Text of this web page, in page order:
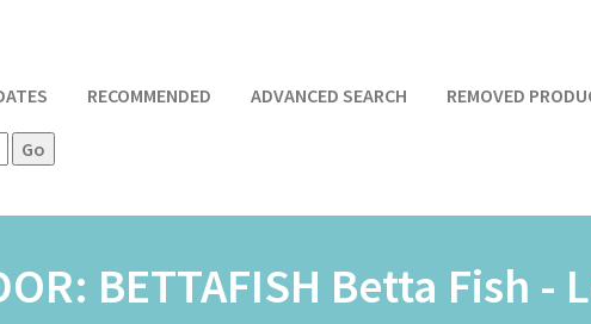
RECOMMENDED ADVANCED SEARCH REMOVED
BETTAFISH Betta Fish -